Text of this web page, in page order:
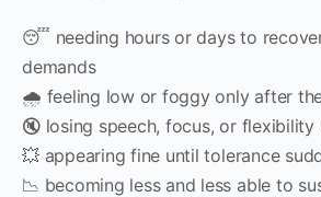
😴 needing hours or days to
demands
🌧 feeling low or foggy only after
🔇 losing speech, focus, or flexibility
💥 appearing fine until tolerance
📉 becoming less and less able to